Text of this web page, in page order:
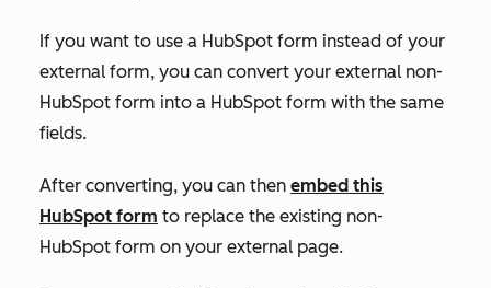
If you want to use a HubSpot form instead of your
external form, you can convert your external non-
HubSpot form into a HubSpot form with the same
fields.
After converting, you can then embed this
HubSpot form to replace the existing non-
HubSpot form on your external page.